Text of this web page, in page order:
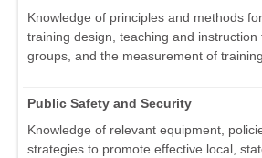
Knowledge of principles and methods
training design, teaching and instruction
groups, and the measurement of
Public Safety and Security
Knowledge of relevant equipment,
strategies to promote effective local,